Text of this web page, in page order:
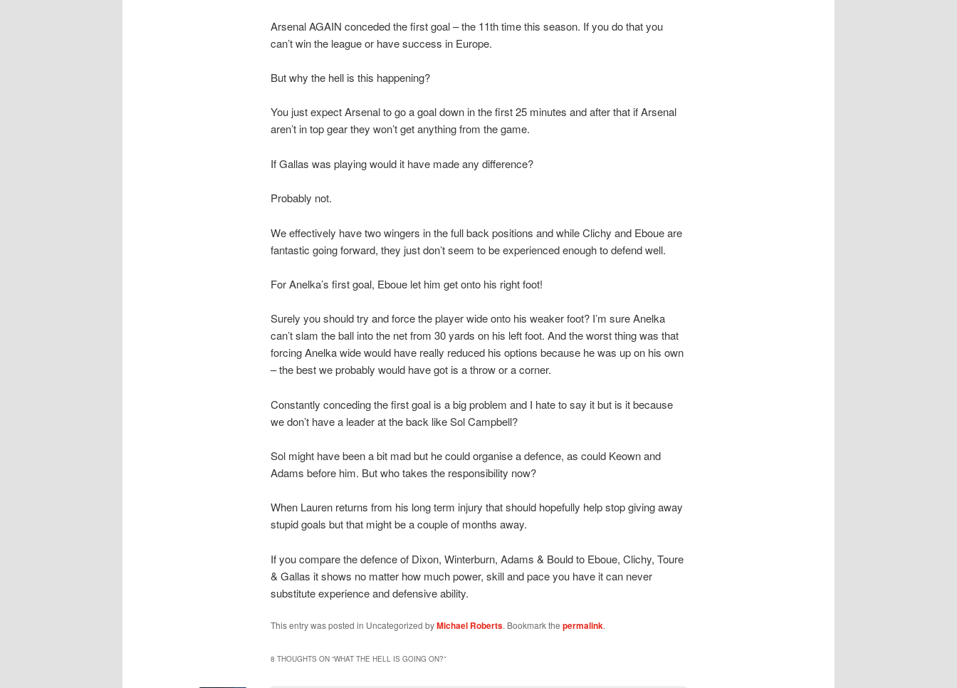
Arsenal AGAIN conceded the first goal – the 11th time this season. If you do that you
can’t win the league or have success in Europe.
But why the hell is this happening?
You just expect Arsenal to go a goal down in the first 25 minutes and after that if Arsenal
aren’t in top gear they won’t get anything from the game.
If Gallas was playing would it have made any difference?
Probably not.
We effectively have two wingers in the full back positions and while Clichy and Eboue are
fantastic going forward, they just don’t seem to be experienced enough to defend well.
For Anelka’s first goal, Eboue let him get onto his right foot!
Surely you should try and force the player wide onto his weaker foot? I’m sure Anelka
can’t slam the ball into the net from 30 yards on his left foot. And the worst thing was that
forcing Anelka wide would have really reduced his options because he was up on his own
– the best we probably would have got is a throw or a corner.
Constantly conceding the first goal is a big problem and I hate to say it but is it because
we don’t have a leader at the back like Sol Campbell?
Sol might have been a bit mad but he could organise a defence, as could Keown and
Adams before him. But who takes the responsibility now?
When Lauren returns from his long term injury that should hopefully help stop giving away
stupid goals but that might be a couple of months away.
If you compare the defence of Dixon, Winterburn, Adams & Bould to Eboue, Clichy, Toure
& Gallas it shows no matter how much power, skill and pace you have it can never
substitute experience and defensive ability.
This entry was posted in Uncategorized byMichael Roberts. Bookmark the permalink.
8 THOUGHTS ON “WHAT THE HELL IS GOING ON?”